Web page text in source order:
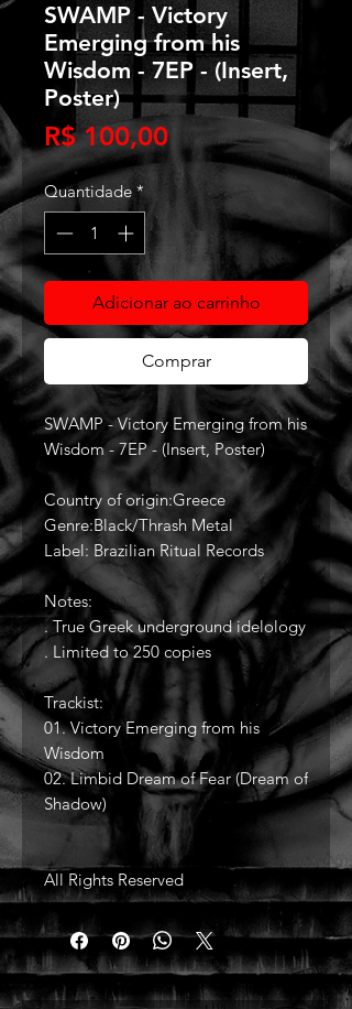
SWAMP - Victory
Emerging from his
Wisdom - 7EP - (Insert,
Poster)
R$ 100,00Preço
Quantidade *
Adicionar ao carrinho
Comprar
SWAMP - Victory Emerging from his
Wisdom - 7EP - (Insert, Poster)
Country of origin:Greece
Genre:Black/Thrash Metal
Label: Brazilian Ritual Records
Notes:
. True Greek underground idelology
. Limited to 250 copies
Trackist:
01. Victory Emerging from his
Wisdom
02. Limbid Dream of Fear (Dream of
Shadow)
All Rights Reserved